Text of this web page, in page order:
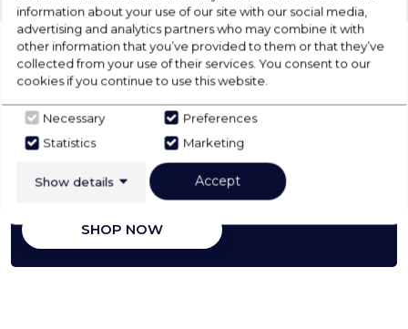
CHECK OUT
OUR LATEST HOT DEALS
FOR THE BEST PRICES ON HOME
APPLIANCES
SHOP NOW
information about your use of our site with our social media,
advertising and analytics partners who may combine it with
other information that you’ve provided to them or that they’ve
collected from your use of their services. You consent to our
cookies if you continue to use this website.
Necessary
Preferences
Statistics
Marketing
Show details Accept